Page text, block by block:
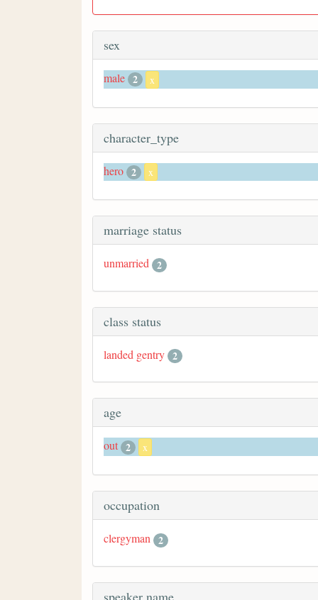
sex
male 2 x
character_type
hero 2 x
marriage status
unmarried 2
class status
landed gentry 2
age
out 2 x
occupation
clergyman 2
speaker name